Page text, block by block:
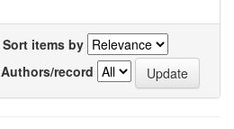
Sort items by
Authors/record